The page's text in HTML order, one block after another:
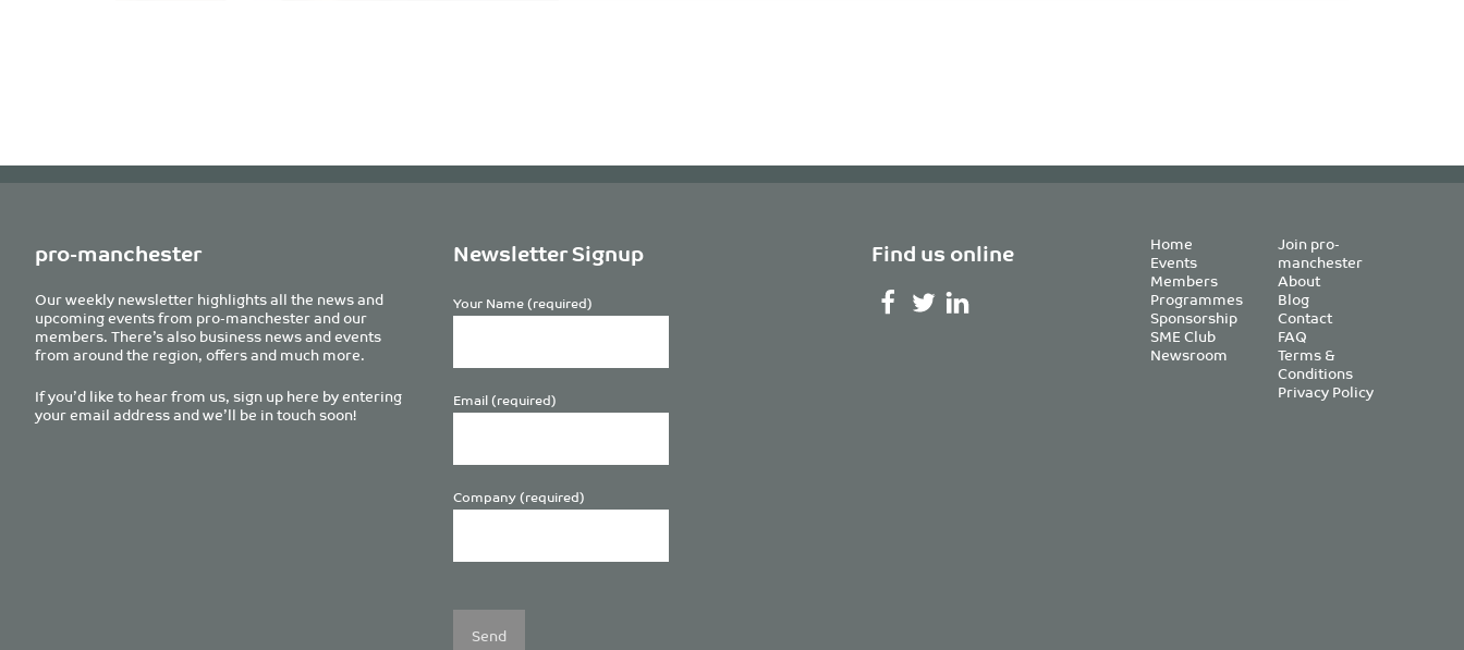
pro-manchester
Our weekly newsletter highlights all the news and
upcoming events from pro-manchester and our
members. There’s also business news and events
from around the region, offers and much more.
If you’d like to hear from us, sign up here by entering
your email address and we’ll be in touch soon!
Newsletter Signup
Your Name (required)
Email (required)
Company (required)
leave
this
Find us online Home
Events
Members
Programmes
Sponsorship
SME Club
Newsroom
Join pro-
manchester
About
Blog
Contact
FAQ
Terms &
Conditions
Privacy Policy